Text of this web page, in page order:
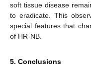
soft tissue disease
to eradicate. This
special features that
of HR-NB.
5. Conclusions